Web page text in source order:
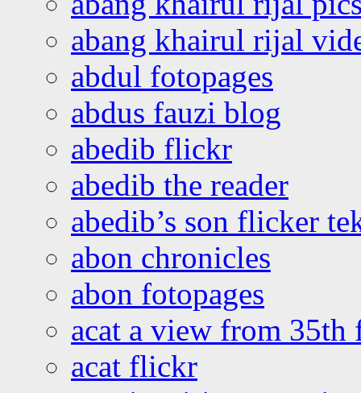
abang khairul rijal
abdul fotopages
abdus fauzi blog
abedib flickr
abedib the reader
abedib’s son flicker
abon chronicles
abon fotopages
acat a view from 35th
acat flickr